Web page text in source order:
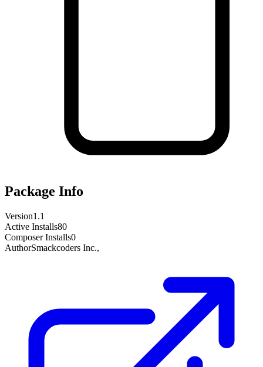
Package Info
Version1.1
Active Installs80
Composer Installs0
AuthorSmackcoders Inc.,